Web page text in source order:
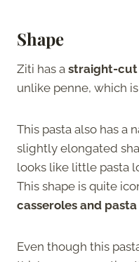
Shape
Ziti has a straight-cut
unlike penne, which
This pasta also has a
slightly elongated
looks like little pasta
This shape is quite
casseroles and
Even though this